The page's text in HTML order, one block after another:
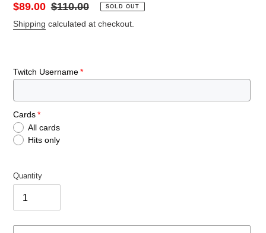
Sale
price
$89.00 Regular
price
$110.00 SOLD OUT
Shipping calculated at checkout.
Twitch Username
Cards
All cards
Hits only
Quantity